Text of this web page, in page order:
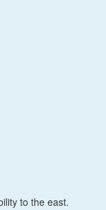
to the east.